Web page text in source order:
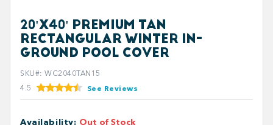
20'X40' PREMIUM TAN
RECTANGULAR WINTER IN-
GROUND POOL COVER
SKU#: WC2040TAN15
4.5
See Reviews
Availability: Out of Stock